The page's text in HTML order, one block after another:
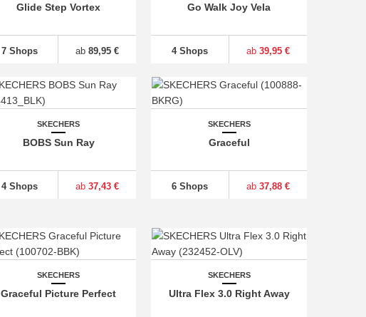
Glide Step Vortex
7 Shops ab 89,95 €
Go Walk Joy Vela
4 Shops ab39,95 €
SKECHERS
BOBS Sun Ray
4 Shops ab 37,43 €
SKECHERS
Graceful
6 Shops ab37,88 €
SKECHERS
Graceful Picture Perfect
SKECHERS
Ultra Flex 3.0 Right Away